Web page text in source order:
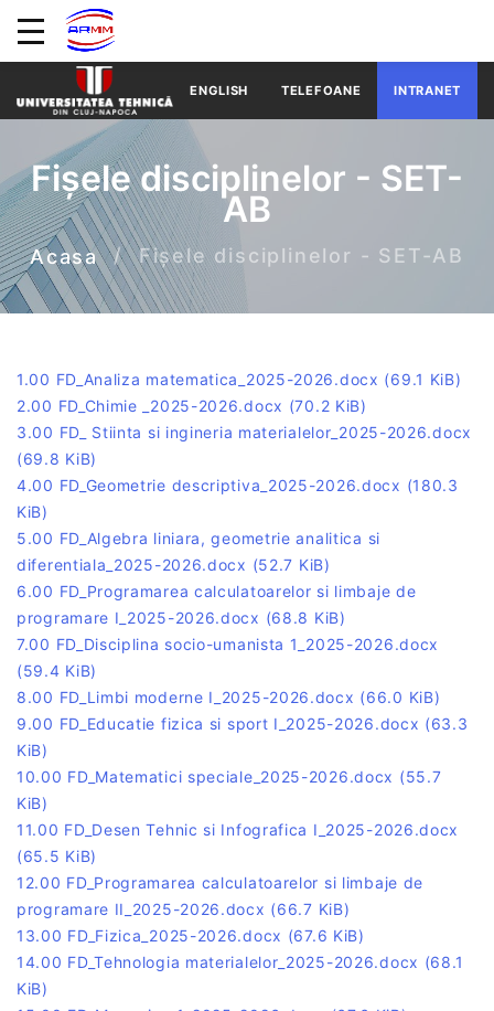
ENGLISH TELEFOANE INTRANET
Fișele disciplinelor - SET-
AB
Acasa Fișele disciplinelor - SET-AB
1.00 FD_Analiza matematica_2025-2026.docx (69.1 KiB)
2.00 FD_Chimie _2025-2026.docx (70.2 KiB)
3.00 FD_ Stiinta si ingineria materialelor_2025-2026.docx
(69.8 KiB)
4.00 FD_Geometrie descriptiva_2025-2026.docx (180.3
KiB)
5.00 FD_Algebra liniara, geometrie analitica si
diferentiala_2025-2026.docx (52.7 KiB)
6.00 FD_Programarea calculatoarelor si limbaje de
programare I_2025-2026.docx (68.8 KiB)
7.00 FD_Disciplina socio-umanista 1_2025-2026.docx
(59.4 KiB)
8.00 FD_Limbi moderne I_2025-2026.docx (66.0 KiB)
9.00 FD_Educatie fizica si sport I_2025-2026.docx (63.3
KiB)
10.00 FD_Matematici speciale_2025-2026.docx (55.7
KiB)
11.00 FD_Desen Tehnic si Infografica I_2025-2026.docx
(65.5 KiB)
12.00 FD_Programarea calculatoarelor si limbaje de
programare II_2025-2026.docx (66.7 KiB)
13.00 FD_Fizica_2025-2026.docx (67.6 KiB)
14.00 FD_Tehnologia materialelor_2025-2026.docx (68.1
KiB)